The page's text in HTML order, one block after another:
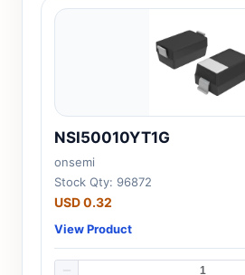
NSI50010YT1G
onsemi
Stock Qty: 96872
USD 0.32
View Product